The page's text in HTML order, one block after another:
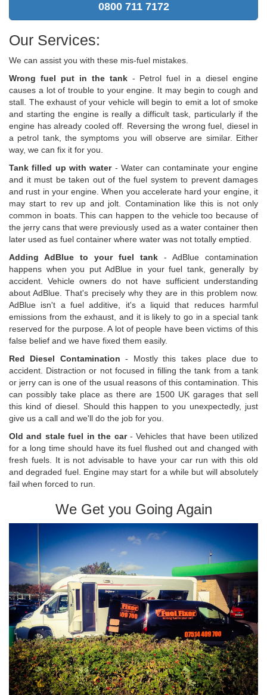
0800 711 7172
Our Services:
We can assist you with these mis-fuel mistakes.
Wrong fuel put in the tank- Petrol fuel in a diesel engine
causes a lot of trouble to your engine. It may begin to cough and
stall. The exhaust of your vehicle will begin to emit a lot of smoke
and starting the engine is really a difficult task, particularly if the
engine has already cooled off. Reversing the wrong fuel, diesel in
a petrol tank, the symptoms you will observe are similar. Either
way, we can fix it for you.
Tank filled up with water- Water can contaminate your engine
and it must be taken out of the fuel system to prevent damages
and rust in your engine. When you accelerate hard your engine, it
may start to rev up and jolt. Contamination like this is not only
common in boats. This can happen to the vehicle too because of
the jerry cans that were previously used as a water container then
later used as fuel container where water was not totally emptied.
Adding AdBlue to your fuel tank - AdBlue contamination
happens when you put AdBlue in your fuel tank, generally by
accident. Vehicle owners do not have sufficient understanding
about AdBlue. That's precisely why they are in this problem now.
AdBlue isn't a fuel additive, it's a liquid that reduces harmful
emissions from the exhaust, and it is likely to go in a special tank
reserved for the purpose. A lot of people have been victims of this
false belief and we have fixed them easily.
Red Diesel Contamination - Mostly this takes place due to
accident. Distraction or not focused in filling the tank from a tank
or jerry can is one of the usual reasons of this contamination. This
can possibly take place as there are 1500 UK garages that sell
this kind of diesel. Should this happen to you unexpectedly, just
give us a call and we'll do the job for you.
Old and stale fuel in the car- Vehicles that have been utilized
for a long time should have its fuel flushed out and changed with
fresh fuels. It is not advisable to have your car run with this old
and degraded fuel. Engine may start for a while but will absolutely
fail when forced to run.
We Get you Going Again